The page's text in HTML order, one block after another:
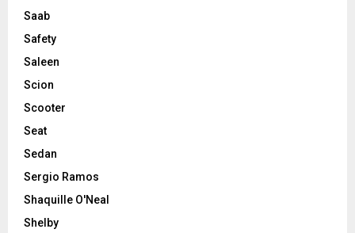
Saab
Safety
Saleen
Scion
Scooter
Seat
Sedan
Sergio Ramos
Shaquille O'Neal
Shelby